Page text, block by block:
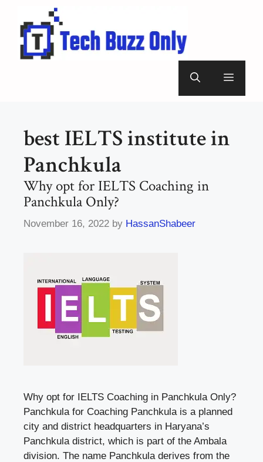
content
Menu
best IELTS institute in
Panchkula
Why opt for IELTS Coaching in
Panchkula Only?
November 16, 2022 by HassanShabeer
Why opt for IELTS Coaching in Panchkula Only?
Panchkula for Coaching Panchkula is a planned
city and district headquarters in Haryana’s
Panchkula district, which is part of the Ambala
division. The name Panchkula derives from the